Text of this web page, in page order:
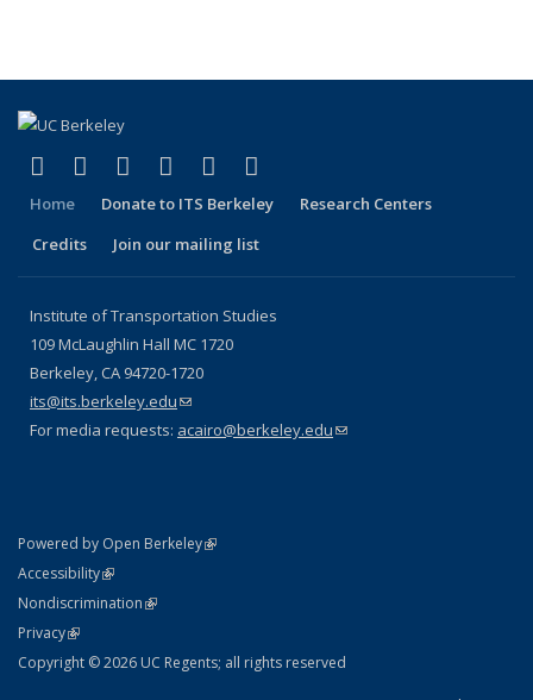
Facebook
(link is external)
X (formerly Twitter)
(link is external)
LinkedIn
(link is external)
YouTube
(link is external)
Instagram
(link is external)
Home Donate to ITS Berkeley
Research Centers
Credits
Join our mailing list
Institute of Transportation Studies
109 McLaughlin Hall MC 1720
Berkeley, CA 94720-1720
its@its.berkeley.edu(link sends e-mail)
For media requests: acairo@berkeley.edu(link sends e-mail)
Powered by Open Berkeley(link is external)
AccessibilityStatement
(link is external)
NondiscriminationPolicy Statement
(link is external)
PrivacyStatement
(link is external)
Copyright © 2026 UC Regents; all rights reserved